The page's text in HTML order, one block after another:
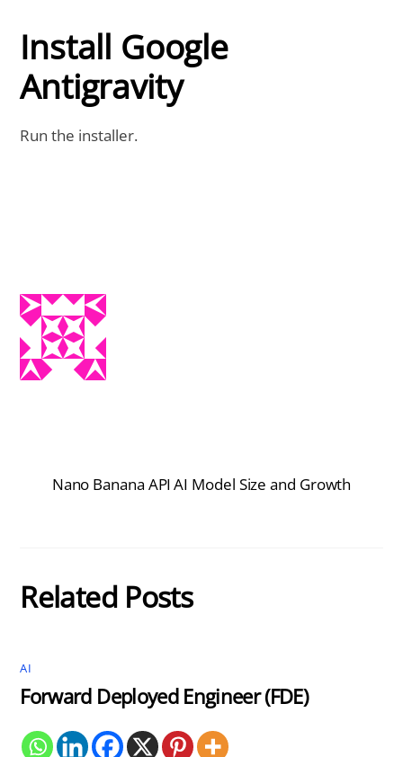
Install Google
Antigravity
Run the installer.
Nano Banana API AI Model Size and Growth
Related Posts
AI
Forward Deployed Engineer (FDE)